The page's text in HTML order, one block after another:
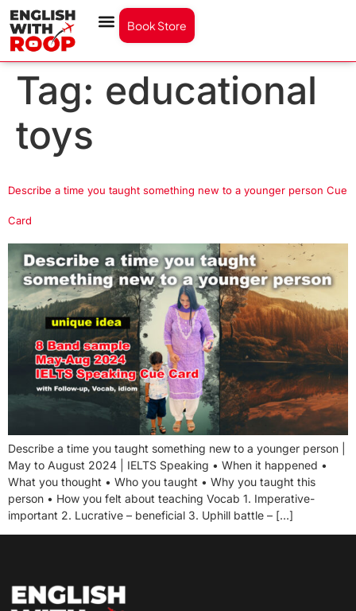
Book Store
Tag: educational
toys
Describe a time you taught something new to a younger person Cue
Card
Describe a time you taught something new to a younger person |
May to August 2024 | IELTS Speaking • When it happened •
What you thought • Who you taught • Why you taught this
person • How you felt about teaching Vocab 1. Imperative-
important 2. Lucrative – beneficial 3. Uphill battle – […]